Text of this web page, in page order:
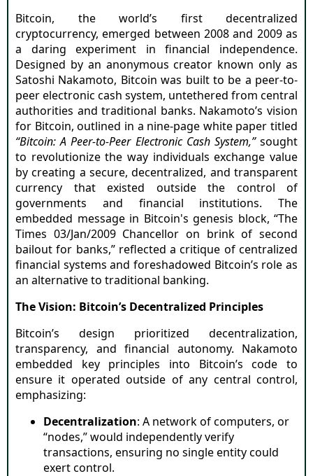
Bitcoin, the world’s first decentralized
cryptocurrency, emerged between 2008 and 2009 as
a daring experiment in financial independence.
Designed by an anonymous creator known only as
Satoshi Nakamoto, Bitcoin was built to be a peer-to-
peer electronic cash system, untethered from central
authorities and traditional banks. Nakamoto’s vision
for Bitcoin, outlined in a nine-page white paper titled
“Bitcoin: A Peer-to-Peer Electronic Cash System,”sought
to revolutionize the way individuals exchange value
by creating a secure, decentralized, and transparent
currency that existed outside the control of
governments and financial institutions. The
embedded message in Bitcoin's genesis block, “The
Times 03/Jan/2009 Chancellor on brink of second
bailout for banks,” reflected a critique of centralized
financial systems and foreshadowed Bitcoin’s role as
an alternative to traditional banking.
The Vision: Bitcoin’s Decentralized Principles
Bitcoin’s design prioritized decentralization,
transparency, and financial autonomy. Nakamoto
embedded key principles into Bitcoin’s code to
ensure it operated outside of any central control,
emphasizing:
Decentralization: A network of computers, or
“nodes,” would independently verify
transactions, ensuring no single entity could
exert control.